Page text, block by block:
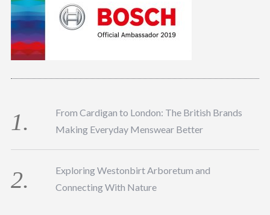
From Cardigan to London: The British Brands
Making Everyday Menswear Better
Exploring Westonbirt Arboretum and
Connecting With Nature